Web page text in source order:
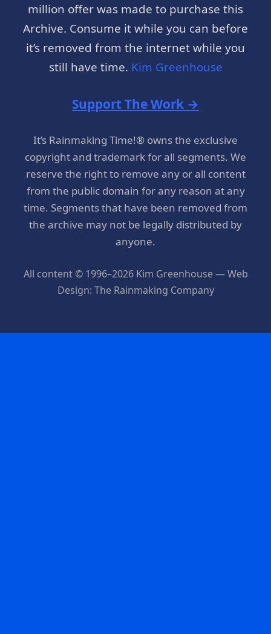
million offer was made to purchase this
Archive. Consume it while you can before
it’s removed from the internet while you
still have time. Kim Greenhouse
Support The Work →
It’s Rainmaking Time!® owns the exclusive
copyright and trademark for all segments. We
reserve the right to remove any or all content
from the public domain for any reason at any
time. Segments that have been removed from
the archive may not be legally distributed by
anyone.
All content © 1996–2026 Kim Greenhouse — Web
Design: The Rainmaking Company